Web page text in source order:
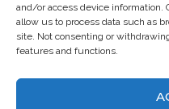
and/or access device
allow us to process data such as
site. Not consenting or
features and functions.
Website